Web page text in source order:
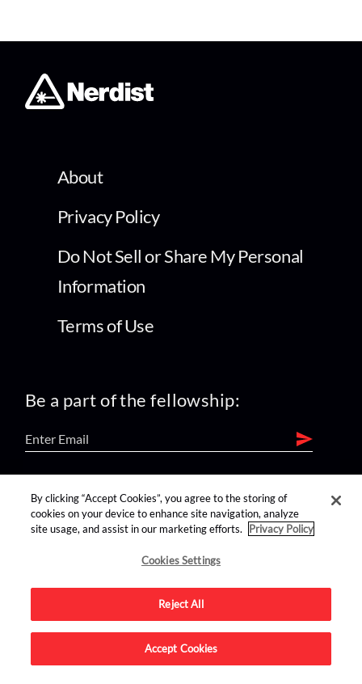
About
Privacy Policy
Do Not Sell or Share My Personal
Information
Terms of Use
Be a part of the fellowship:
find us on:
Advertise on this site.
By clicking “Accept Cookies”, you agree to the storing of
cookies on your device to enhance site navigation, analyze
site usage, and assist in our marketing efforts.
Privacy Policy
Cookies Settings
Reject All
Accept Cookies